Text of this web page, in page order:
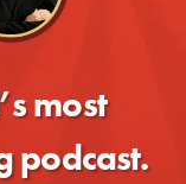
most
podcast.